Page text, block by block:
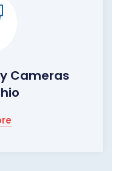
Cameras